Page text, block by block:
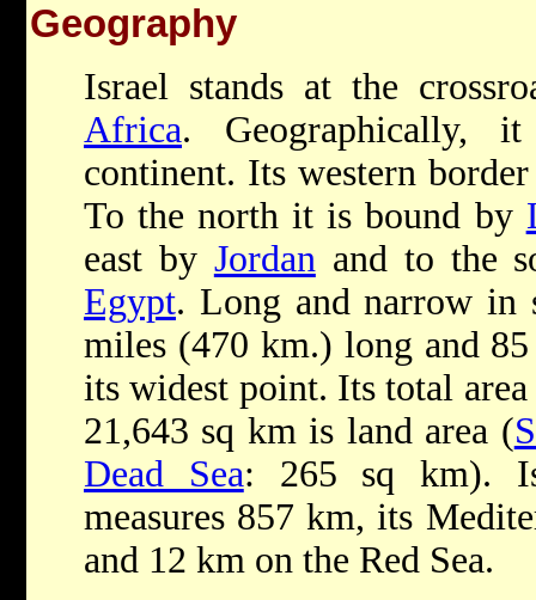
Geography
Israel stands at the
Africa. Geographically,
continent. Its western
To the north it is bound by
east by Jordanand to the
Egypt. Long and narrow in
miles (470 km.) long and
its widest point. Its total
21,643 sq km is land area (
Dead Sea: 265 sq km).
measures 857 km, its
and 12 km on the Red Sea.